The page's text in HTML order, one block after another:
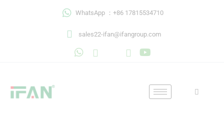
WhatsApp ：+86 17815534710
sales22-ifan@ifangroup.com